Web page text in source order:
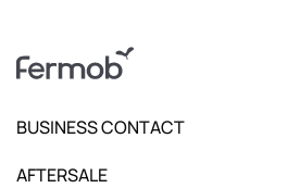
BUSINESS CONTACT
AFTERSALE